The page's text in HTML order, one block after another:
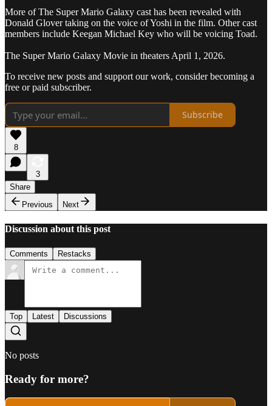
More of The Super Mario Galaxy cast has been revealed with
Donald Glover taking on the voice of Yoshi in the film. Other cast
members include Keegan Michael Key who will be voicing Toad.
The Super Mario Galaxy Movie in theaters April 1, 2026.
To receive new posts and support our work, consider becoming a
free or paid subscriber.
Subscribe
8
3
Share
Previous
Next
Discussion about this post
Comments Restacks
Top Latest Discussions
No posts
Ready for more?